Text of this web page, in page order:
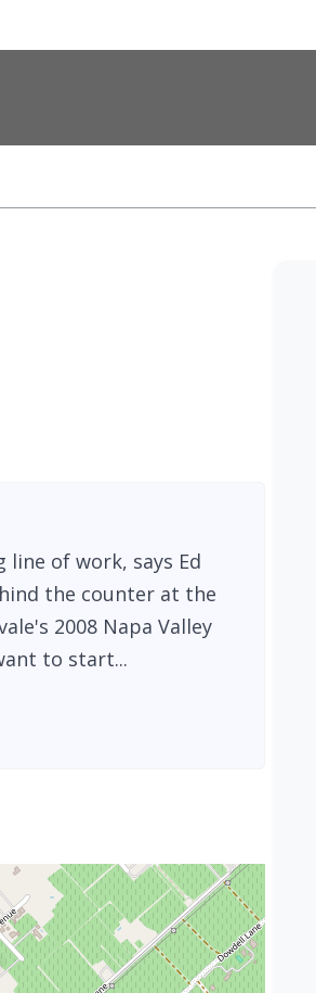
of work, says Ed
the counter at the
2008 Napa Valley
to start...